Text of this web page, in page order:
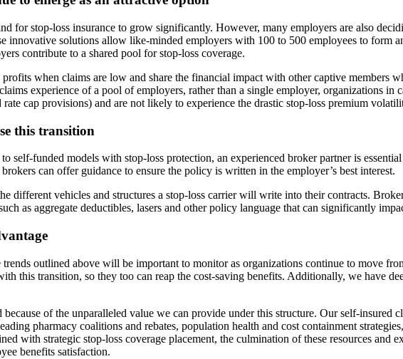
for stop-loss insurance to grow significantly. However, many employers are also
innovative solutions allow like-minded employers with 100 to 500 employees to form
contribute to a shared pool for stop-loss coverage.
when claims are low and share the financial impact with other captive members
experience of a pool of employers, rather than a single employer, organizations in
cap provisions) and are not likely to experience the drastic stop-loss premium
this transition
self-funded models with stop-loss protection, an experienced broker partner is
can offer guidance to ensure the policy is written in the employer’s best interest.
different vehicles and structures a stop-loss carrier will write into their contracts.
as aggregate deductibles, lasers and other policy language that can significantly
trends outlined above will be important to monitor as organizations continue to move
this transition, so they too can reap the cost-saving benefits. Additionally, we have
of the unparalleled value we can provide under this structure. Our self-insured
pharmacy coalitions and rebates, population health and cost containment
with strategic stop-loss coverage placement, the culmination of these resources and
benefits satisfaction.